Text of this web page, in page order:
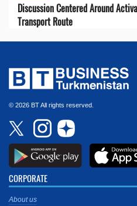
Discussion Centered Around
Transport Route
© 2026 BT All rights reserved.
CORPORATE
About us